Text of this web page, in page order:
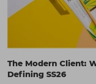
The Modern Client:
Defining SS26